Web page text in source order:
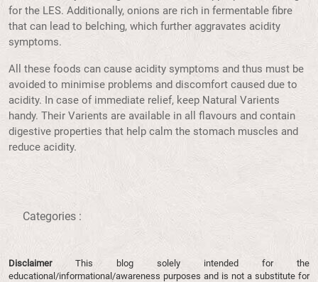
for the LES. Additionally, onions are rich in fermentable fibre
that can lead to belching, which further aggravates acidity
symptoms.
All these foods can cause acidity symptoms and thus must be
avoided to minimise problems and discomfort caused due to
acidity. In case of immediate relief, keep Natural Varients
handy. Their Varients are available in all flavours and contain
digestive properties that help calm the stomach muscles and
reduce acidity.
Categories :
DisclaimerThis blog solely intended for the
educational/informational/awareness purposes and is not a substitute for